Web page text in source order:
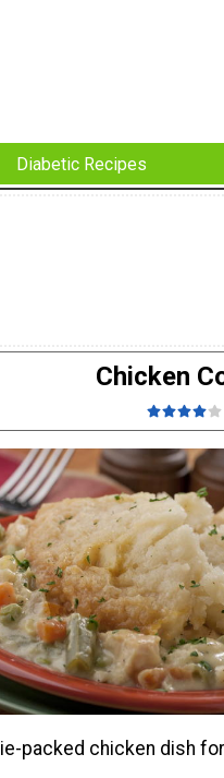
Diabetic Recipes
Chicken
packed chicken dish